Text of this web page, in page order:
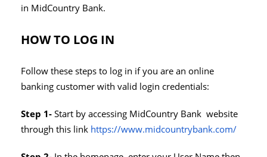
in MidCountry Bank.
HOW TO LOG IN
Follow these steps to log in if you are an online
banking customer with valid login credentials:
Step 1-Start by accessing MidCountry Bank website
through this link https://www.midcountrybank.com/